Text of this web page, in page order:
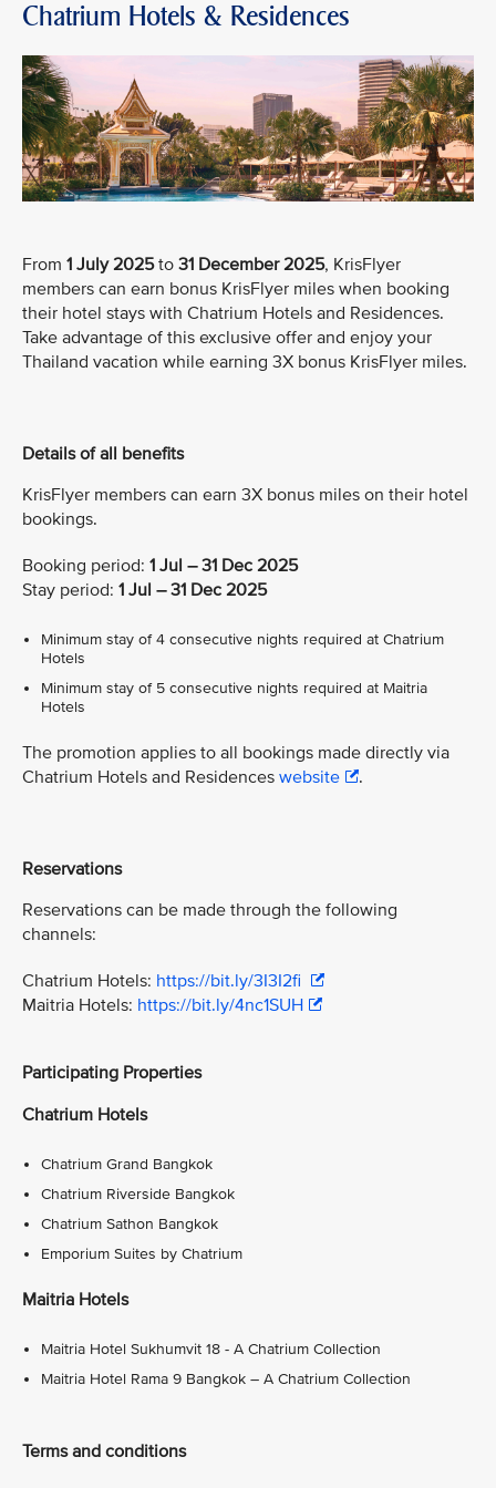
Chatrium Hotels & Residences
From 1 July 2025to 31 December 2025, KrisFlyer
members can earn bonus KrisFlyer miles when booking
their hotel stays with Chatrium Hotels and Residences.
Take advantage of this exclusive offer and enjoy your
Thailand vacation while earning 3X bonus KrisFlyer miles.
Details of all benefits
KrisFlyer members can earn 3X bonus miles on their hotel
bookings.
Booking period: 1 Jul – 31 Dec 2025
Stay period: 1 Jul – 31 Dec 2025
Minimum stay of 4 consecutive nights required at Chatrium
Hotels
Minimum stay of 5 consecutive nights required at Maitria
Hotels
The promotion applies to all bookings made directly via
Chatrium Hotels and Residences website .
Reservations
Reservations can be made through the following
channels:
Chatrium Hotels: https://bit.ly/3I3I2fi
Maitria Hotels: https://bit.ly/4nc1SUH
Participating Properties
Chatrium Hotels
Chatrium Grand Bangkok
Chatrium Riverside Bangkok
Chatrium Sathon Bangkok
Emporium Suites by Chatrium
Maitria Hotels
Maitria Hotel Sukhumvit 18 - A Chatrium Collection
Maitria Hotel Rama 9 Bangkok – A Chatrium Collection
Terms and conditions